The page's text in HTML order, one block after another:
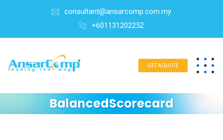
consultant@ansarcomp.com.my
+601131202252
GET A QUOTE
BalancedScorecard